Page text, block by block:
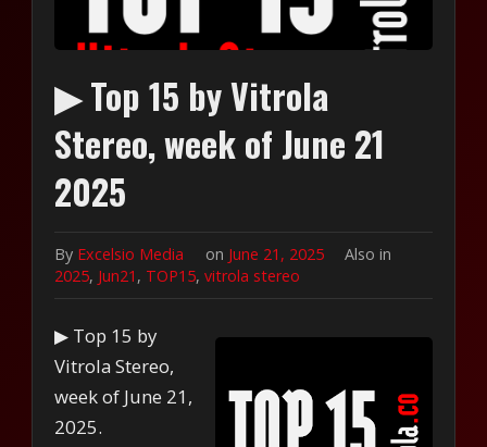
▶ Top 15 by Vitrola
Stereo, week of June 21
2025
By Excelsio Media on June 21, 2025
Also in
2025, Jun21 , TOP15,vitrola stereo
▶ Top 15 by
Vitrola Stereo,
week of June 21,
2025.